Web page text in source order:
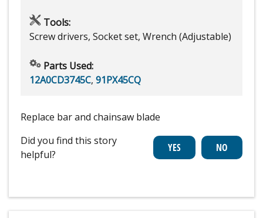
Tools:
Screw drivers, Socket set, Wrench (Adjustable)
Parts Used:
12A0CD3745C, 91PX45CQ
Replace bar and chainsaw blade
Did you find this story
helpful?